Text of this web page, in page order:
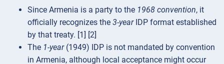
Since Armenia is a party to the 1968 convention, it
officially recognizes the 3-yearIDP format established
by that treaty. [1] [2]
The 1-year(1949) IDP is not mandated by convention
in Armenia, although local acceptance might occur